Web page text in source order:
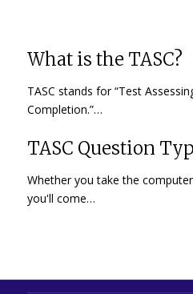
What is the TASC?
TASC stands for “Test
Completion.”…
TASC Question
Whether you take the
you'll come…